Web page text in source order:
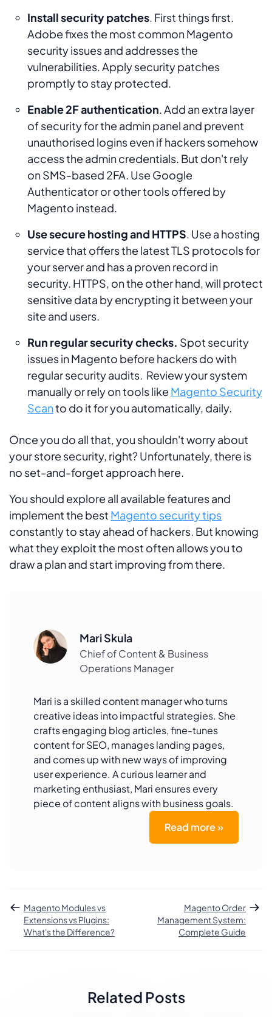
Install security patches. First things first.
Adobe fixes the most common Magento
security issues and addresses the
vulnerabilities. Apply security patches
promptly to stay protected.
Enable 2F authentication. Add an extra layer
of security for the admin panel and prevent
unauthorised logins even if hackers somehow
access the admin credentials. But don't rely
on SMS-based 2FA. Use Google
Authenticator or other tools offered by
Magento instead.
Use secure hosting and HTTPS. Use a hosting
service that offers the latest TLS protocols for
your server and has a proven record in
security. HTTPS, on the other hand, will protect
sensitive data by encrypting it between your
site and users.
Run regular security checks. Spot security
issues in Magento before hackers do with
regular security audits. Review your system
manually or rely on tools like Magento Security
Scanto do it for you automatically, daily.
Once you do all that, you shouldn't worry about
your store security, right? Unfortunately, there is
no set-and-forget approach here.
You should explore all available features and
implement the best Magento security tips
constantly to stay ahead of hackers. But knowing
what they exploit the most often allows you to
draw a plan and start improving from there.
Mari Skula
Chief of Content & Business
Operations Manager
Mari is a skilled content manager who turns
creative ideas into impactful strategies. She
crafts engaging blog articles, fine-tunes
content for SEO, manages landing pages,
and comes up with new ways of improving
user experience. A curious learner and
marketing enthusiast, Mari ensures every
piece of content aligns with business goals.
Read more »
Magento Modules vs
Extensions vs Plugins:
What's the Difference?
Magento Order
Management System:
Complete Guide
Related Posts